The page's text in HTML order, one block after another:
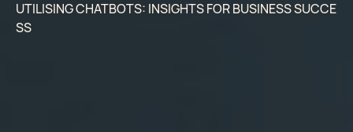
UTILISING CHATBOTS: INSIGHTS FOR BUSINESS SUCCE
SS